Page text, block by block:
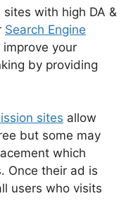
with high DA &
Search Engine
your
by providing
sites allow
but some may
which
Once their ad is
users who visits